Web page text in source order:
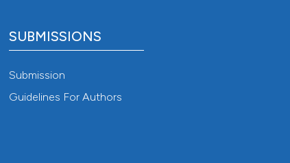
SUBMISSIONS
Submission
Guidelines For Authors